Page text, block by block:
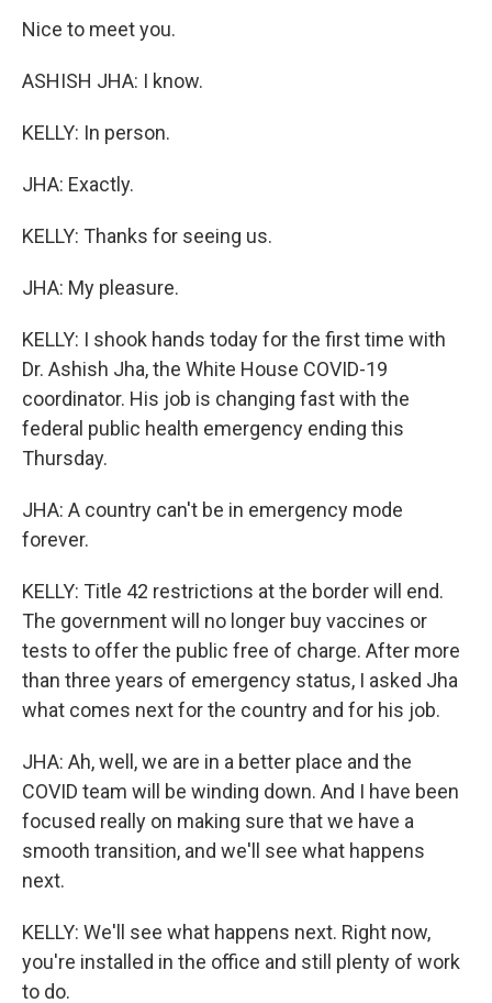
Nice to meet you.
ASHISH JHA: I know.
KELLY: In person.
JHA: Exactly.
KELLY: Thanks for seeing us.
JHA: My pleasure.
KELLY: I shook hands today for the first time with
Dr. Ashish Jha, the White House COVID-19
coordinator. His job is changing fast with the
federal public health emergency ending this
Thursday.
JHA: A country can't be in emergency mode
forever.
KELLY: Title 42 restrictions at the border will end.
The government will no longer buy vaccines or
tests to offer the public free of charge. After more
than three years of emergency status, I asked Jha
what comes next for the country and for his job.
JHA: Ah, well, we are in a better place and the
COVID team will be winding down. And I have been
focused really on making sure that we have a
smooth transition, and we'll see what happens
next.
KELLY: We'll see what happens next. Right now,
you're installed in the office and still plenty of work
to do.